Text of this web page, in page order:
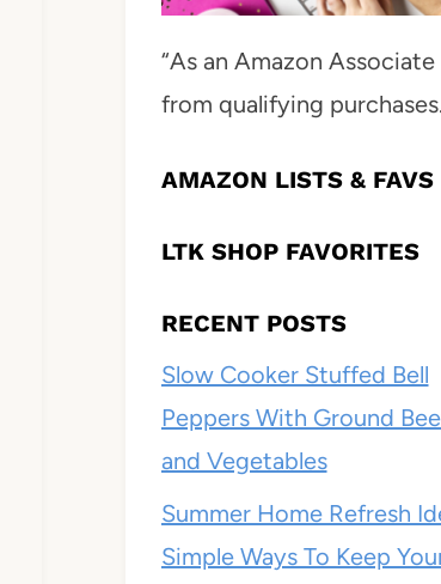
“As an Amazon Associate
from qualifying
AMAZON LISTS & FAVS
LTK SHOP FAVORITES
RECENT POSTS
Slow Cooker Stuffed Bell
Peppers With Ground
and Vegetables
Summer Home Refresh
Simple Ways To Keep